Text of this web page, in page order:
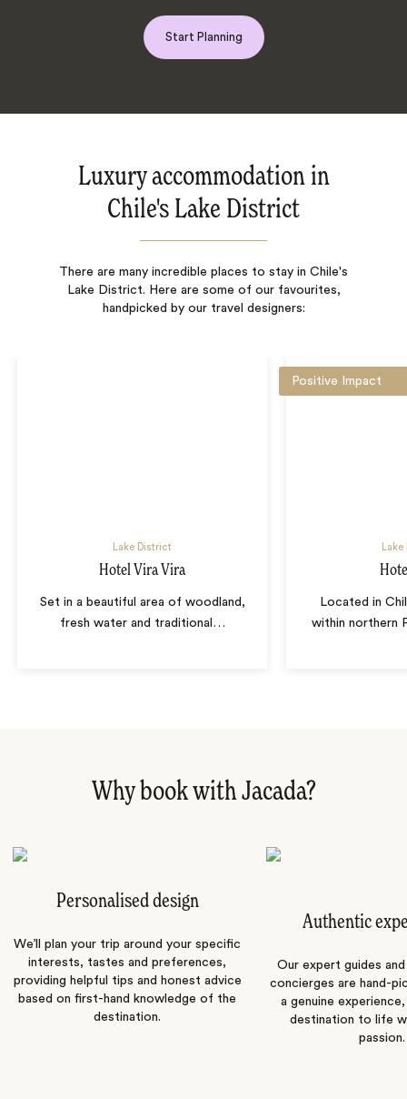
Start Planning
Luxury accommodation in
Chile's Lake District
There are many incredible places to stay in Chile's
Lake District. Here are some of our favourites,
handpicked by our travel designers:
Lake District
Hotel Vira Vira
Set in a beautiful area of woodland,
fresh water and traditional …
Positive Impact
Located in
within northern
Why book with Jacada?
Personalised design
We’ll plan your trip around your specific
interests, tastes and preferences,
providing helpful tips and honest advice
based on first-hand knowledge of the
destination.
Authentic
Our expert guides
concierges are hand-
a genuine
destination to life
passion.